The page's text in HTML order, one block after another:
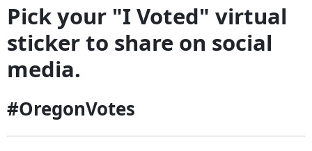
Pick your "I Voted" virtual
sticker to share on social
media.
#OregonVotes